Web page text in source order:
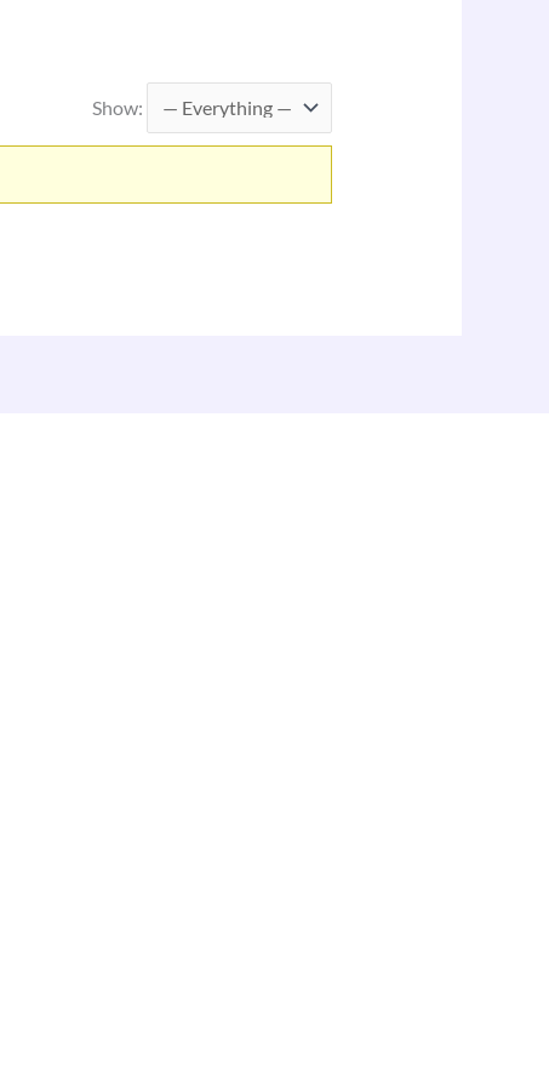
Show: